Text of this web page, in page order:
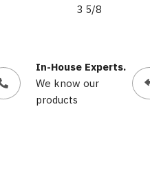
3 5/8
In-House Experts.
We know our
products